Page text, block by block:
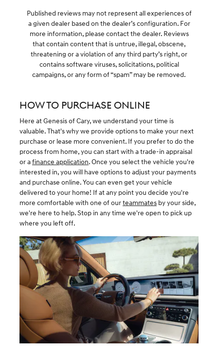
Published reviews may not represent all experiences of
a given dealer based on the dealer’s configuration. For
more information, please contact the dealer. Reviews
that contain content that is untrue, illegal, obscene,
threatening or a violation of any third party’s right, or
contains software viruses, solicitations, political
campaigns, or any form of “spam” may be removed.
HOW TO PURCHASE ONLINE
Here at Genesis of Cary, we understand your time is
valuable. That's why we provide options to make your next
purchase or lease more convenient. If you prefer to do the
process from home, you can start with a trade-in appraisal
or afinance application. Once you select the vehicle you're
interested in, you will have options to adjust your payments
and purchase online. You can even get your vehicle
delivered to your home! If at any point you decide you're
more comfortable with one of ourteammates by your side,
we're here to help. Stop in any time we're open to pick up
where you left off.